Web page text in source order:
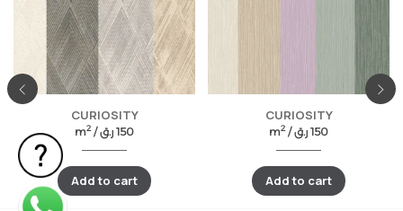
CURIOSITY
m2/ 150 ر.ق
Add to cart
CURIOSITY
m2/ 150 ر.ق
Add to cart